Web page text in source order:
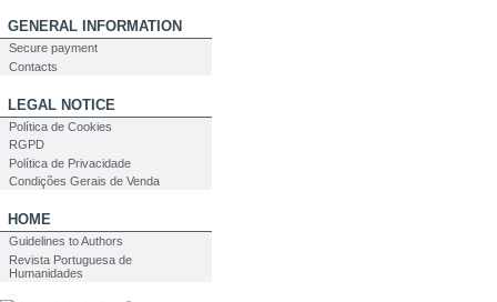
GENERAL INFORMATION
Secure payment
Contacts
LEGAL NOTICE
Política de Cookies
RGPD
Política de Privacidade
Condições Gerais de Venda
HOME
Guidelines to Authors
Revista Portuguesa de
Humanidades